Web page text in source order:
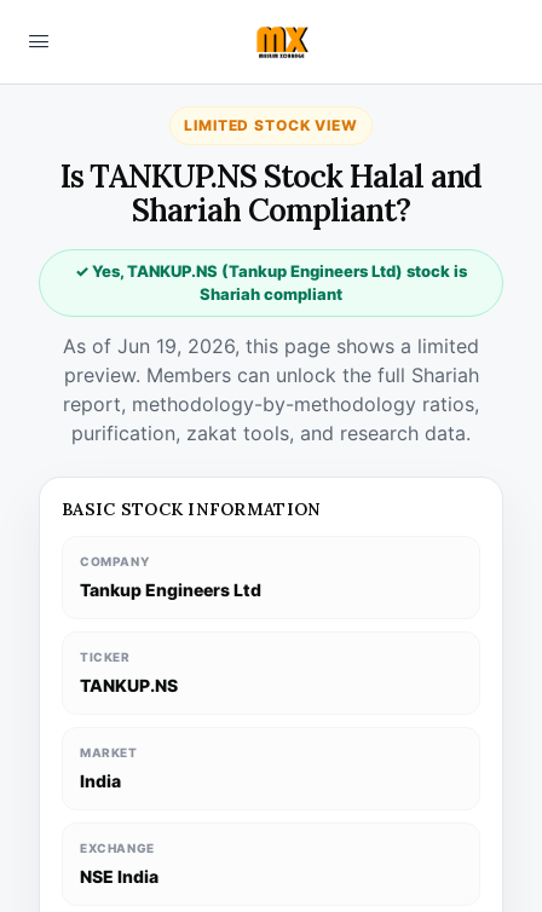
LIMITED STOCK VIEW
Is TANKUP.NS Stock Halal and
Shariah Compliant?
✓ Yes, TANKUP.NS (Tankup Engineers Ltd) stock is
Shariah compliant
As of Jun 19, 2026, this page shows a limited
preview. Members can unlock the full Shariah
report, methodology-by-methodology ratios,
purification, zakat tools, and research data.
BASIC STOCK INFORMATION
COMPANY
Tankup Engineers Ltd
TICKER
TANKUP.NS
MARKET
India
EXCHANGE
NSE India